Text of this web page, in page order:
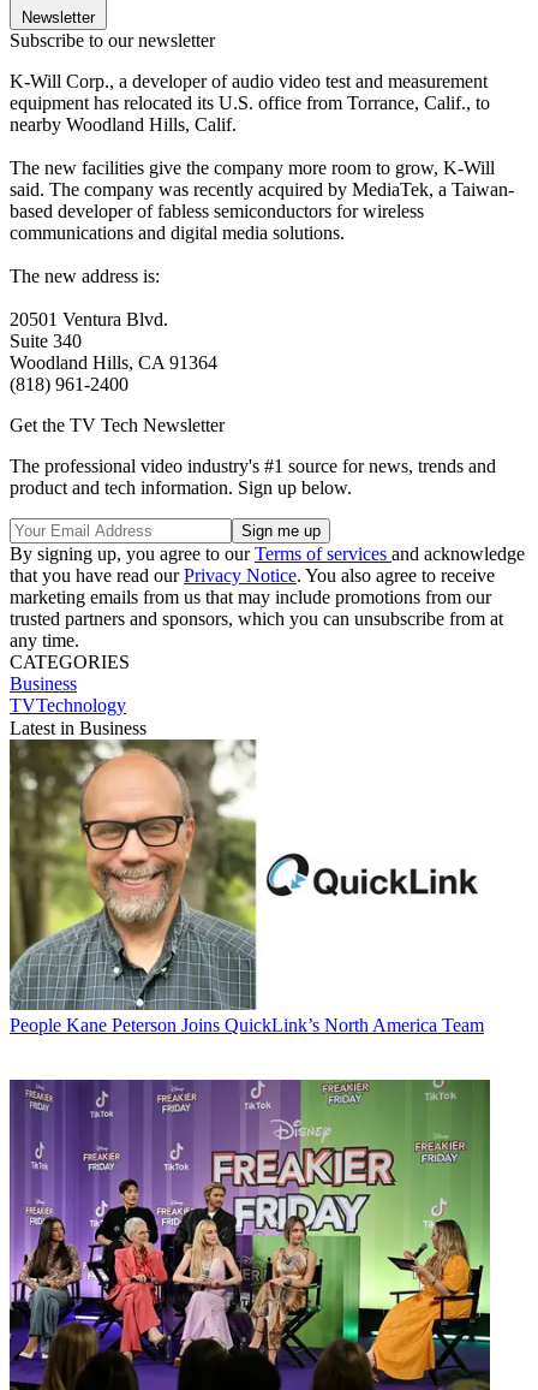
Newsletter
Subscribe to our newsletter
K-Will Corp., a developer of audio video test and measurement
equipment has relocated its U.S. office from Torrance, Calif., to
nearby Woodland Hills, Calif.
The new facilities give the company more room to grow, K-Will
said. The company was recently acquired by MediaTek, a Taiwan-
based developer of fabless semiconductors for wireless
communications and digital media solutions.
The new address is:
20501 Ventura Blvd.
Suite 340
Woodland Hills, CA 91364
(818) 961-2400
Get the TV Tech Newsletter
The professional video industry's #1 source for news, trends and
product and tech information. Sign up below.
By signing up, you agree to ourTerms of services and acknowledge
that you have read ourPrivacy Notice. You also agree to receive
marketing emails from us that may include promotions from our
trusted partners and sponsors, which you can unsubscribe from at
any time.
CATEGORIES
Business
TVTechnology
Latest in Business
People Kane Peterson Joins QuickLink’s North America Team